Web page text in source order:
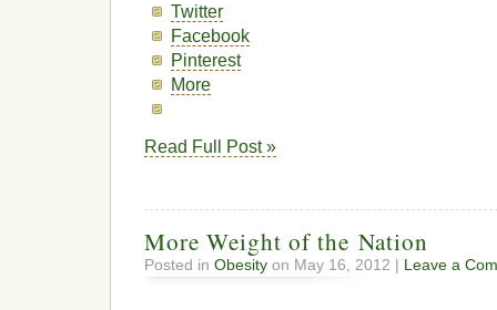
Twitter
Facebook
Pinterest
More
Read Full Post »
More Weight of the Nation
Posted in Obesity on May 16, 2012 | Leave a